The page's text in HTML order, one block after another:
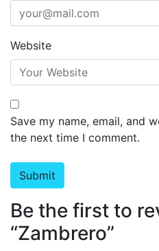
Website
Save my name, email, and
the next time I comment.
Be the first to
“Zambrero”